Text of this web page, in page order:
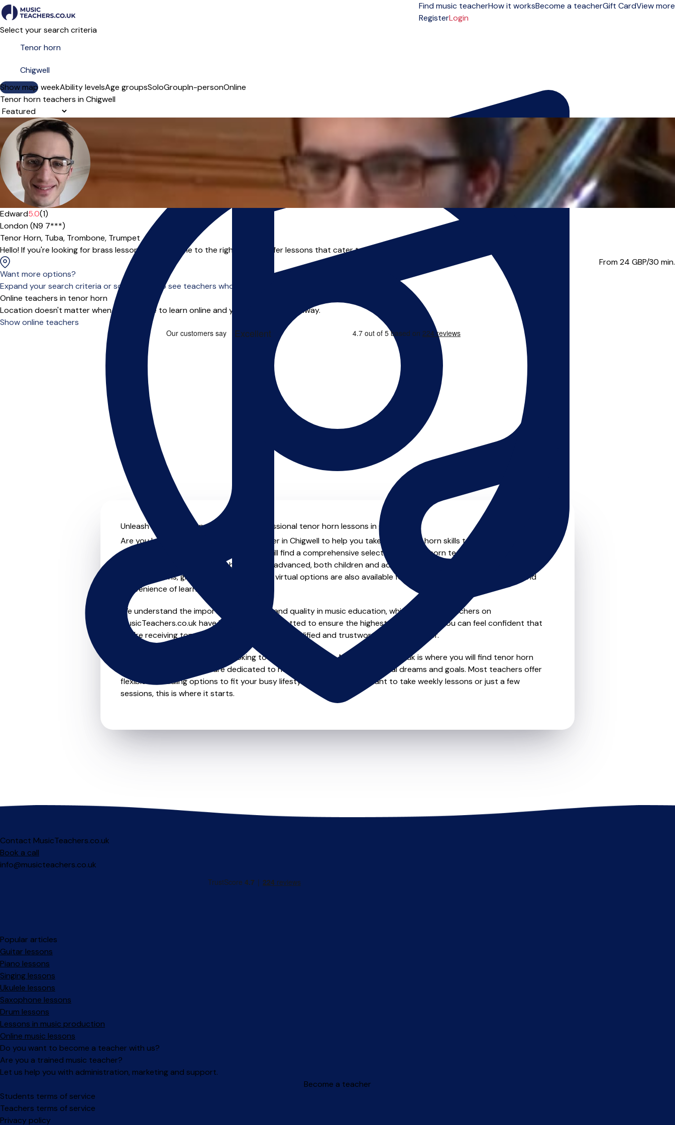
Find music teacherHow it worksBecome a teacherGift CardView more
RegisterLogin
Select your search criteria
Show map
Day of the weekAbility levelsAge groupsSoloGroupIn-personOnline
Tenor horn teachers in Chigwell
Sort order
Edward5.0(1)
London (N9 7***)
Tenor Horn, Tuba, Trombone, Trumpet
Hello! If you're looking for brass lessons, you've come to the right place! I offer lessons that cater to each individuals personal needs. I believe i...
From 24 GBP/30 min.
Want more options?
Expand your search criteria or scroll down to see teachers who offer online tuition.
Online teachers in tenor horn
Location doesn't matter when you choose to learn online and you can start right away.
Show online teachers
Unleash your musical potential with professional tenor horn lessons in Chigwell.
Are you looking for an experienced teacher in Chigwell to help you take your tenor horn skills to the next level? Look
no further! On MusicTeachers.co.uk you will find a comprehensive selection of tenor horn teachers that offer
something for everyone from beginner to advanced, both children and adults. In addition to traditional private one-
to-one lessons, group lessons, online and virtual options are also available for those who prefer the flexibility and
convenience of learning from home.
We understand the importance of safety and quality in music education, which is why all teachers on
MusicTeachers.co.uk have been individually vetted to ensure the highest standards, so you can feel confident that
you're receiving top-notch instruction from a qualified and trustworthy music teacher.
Whether you're a beginner or looking to improve your skills, MusicTeachers.co.uk is where you will find tenor horn
teachers in Chigwell who are dedicated to helping you achieve your musical dreams and goals. Most teachers offer
flexible scheduling options to fit your busy lifestyle so whether you want to take weekly lessons or just a few
sessions, this is where it starts.
Contact MusicTeachers.co.uk
Book a call
info@musicteachers.co.uk
Popular articles
Guitar lessons
Piano lessons
Singing lessons
Ukulele lessons
Saxophone lessons
Drum lessons
Lessons in music production
Online music lessons
Do you want to become a teacher with us?
Are you a trained music teacher?
Let us help you with administration, marketing and support.
Become a teacher
Facebook
Instagram
Students terms of service
Teachers terms of service
Privacy policy